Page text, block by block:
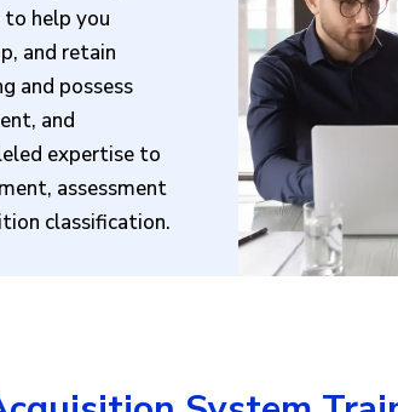
help you
and retain
and possess
and
expertise to
assessment
classification.